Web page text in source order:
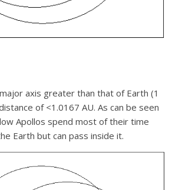
axis greater than that of Earth (1
of <1.0167 AU. As can be seen
Apollos spend most of their time
Earth but can pass inside it.